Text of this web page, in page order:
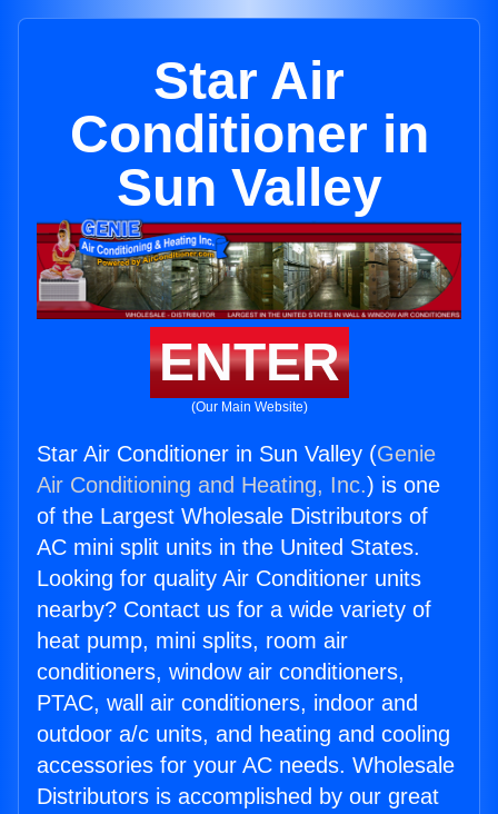
Star Air
Conditioner in
Sun Valley
ENTER
(Our Main Website)
Star Air Conditioner in Sun Valley (Genie
Air Conditioning and Heating, Inc.) is one
of the Largest Wholesale Distributors of
AC mini split units in the United States.
Looking for quality Air Conditioner units
nearby? Contact us for a wide variety of
heat pump, mini splits, room air
conditioners, window air conditioners,
PTAC, wall air conditioners, indoor and
outdoor a/c units, and heating and cooling
accessories for your AC needs. Wholesale
Distributors is accomplished by our great